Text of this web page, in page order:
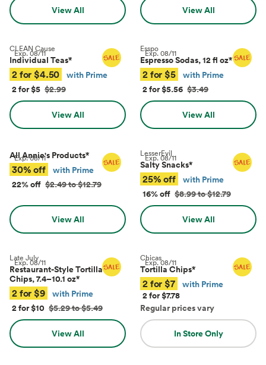
View All View All
Exp.08/11
CLEAN Cause
Individual Teas*
2 for $4.50
with Prime
2 for $5 $2.99
View All
Exp.08/11
Esspo
Espresso Sodas, 12 fl oz*
2 for $5
with Prime
2 for $5.56 $3.49
View All
Exp.08/11
All Annie's Products*
30% off
with Prime
22% off $2.49 to $12.79
View All
Exp.08/11
LesserEvil
Salty Snacks*
25% off
with Prime
16% off $8.99 to $12.79
View All
Exp.08/11
Late July
Restaurant-Style Tortilla
Chips, 7.4–10.1 oz*
2 for $9
with Prime
2 for $10 $5.29 to $5.49
View All
Exp.08/11
Chicas
Tortilla Chips*
2 for $7
with Prime
2 for $7.78
Regular prices vary
In Store Only